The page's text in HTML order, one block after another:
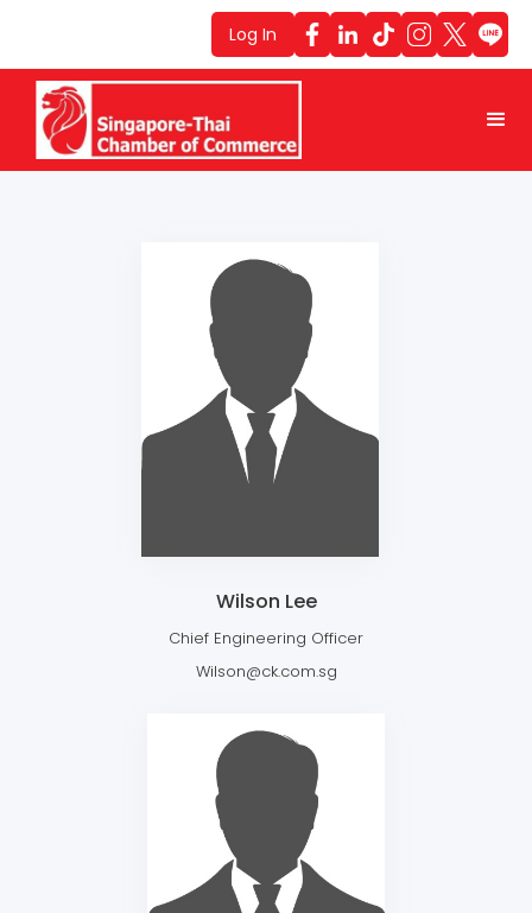
Log In
Wilson Lee
Chief Engineering Officer
Wilson@ck.com.sg